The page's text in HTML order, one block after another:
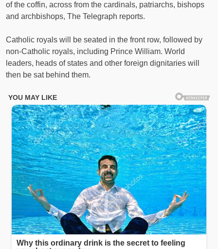
of the coffin, across from the cardinals, patriarchs, bishops
and archbishops, The Telegraph reports.
Catholic royals will be seated in the front row, followed by
non-Catholic royals, including Prince William. World
leaders, heads of states and other foreign dignitaries will
then be sat behind them.